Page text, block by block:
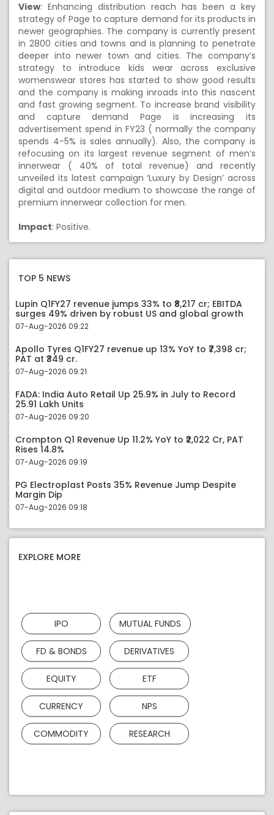
View: Enhancing distribution reach has been a key
strategy of Page to capture demand for its products in
newer geographies. The company is currently present
in 2800 cities and towns and is planning to penetrate
deeper into newer town and cities. The company’s
strategy to introduce kids wear across exclusive
womenswear stores has started to show good results
and the company is making inroads into this nascent
and fast growing segment. To increase brand visibility
and capture demand Page is increasing its
advertisement spend in FY23 ( normally the company
spends 4-5% is sales annually). Also, the company is
refocusing on its largest revenue segment of men’s
innerwear ( 40% of total revenue) and recently
unveiled its latest campaign ‘Luxury by Design’ across
digital and outdoor medium to showcase the range of
premium innerwear collection for men.
Impact: Positive.
TOP 5 NEWS
Lupin Q1FY27 revenue jumps 33% to ₹8,217 cr; EBITDA
surges 49% driven by robust US and global growth
07-Aug-2026 09:22
Apollo Tyres Q1FY27 revenue up 13% YoY to ₹7,398 cr;
PAT at ₹349 cr.
07-Aug-2026 09:21
FADA: India Auto Retail Up 25.9% in July to Record
25.91 Lakh Units
07-Aug-2026 09:20
Crompton Q1 Revenue Up 11.2% YoY to ₹2,022 Cr, PAT
Rises 14.8%
07-Aug-2026 09:19
PG Electroplast Posts 35% Revenue Jump Despite
Margin Dip
07-Aug-2026 09:18
EXPLORE MORE
IPO MUTUAL FUNDS
FD & BONDS DERIVATIVES
EQUITY ETF
CURRENCY NPS
COMMODITY RESEARCH